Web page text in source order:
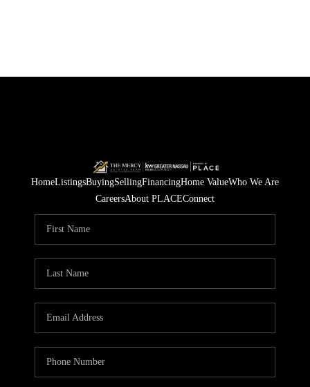
HomeListingsBuyingSellingFinancingHome ValueWho We Are
CareersAbout PLACEConnect